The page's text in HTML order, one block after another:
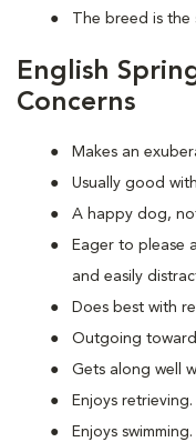
The breed is
English
Concerns
Makes an
Usually good
A happy dog,
Eager to please
and easily
Does best with
Outgoing
Gets along well
Enjoys retrieving.
Enjoys swimming.